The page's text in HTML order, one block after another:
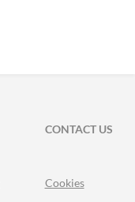
CONTACT US
Cookies